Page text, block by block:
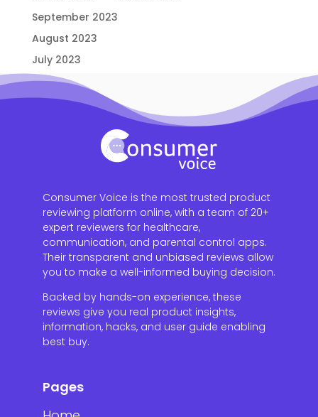
September 2023
August 2023
July 2023
Consumer Voice is the most trusted product
reviewing platform online, with a team of 20+
expert reviewers for healthcare,
communication, and parental control apps.
Their transparent and unbiased reviews allow
you to make a well-informed buying decision.
Backed by hands-on experience, these
reviews give you real product insights,
information, hacks, and user guide enabling
best buy.
Pages